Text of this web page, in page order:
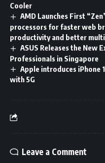
Cooler
AMD Launches First
processors for faster web
productivity and better
ASUS Releases the New
Professionals in Singapore
Apple introduces iPhone
with 5G
Leave a Comment